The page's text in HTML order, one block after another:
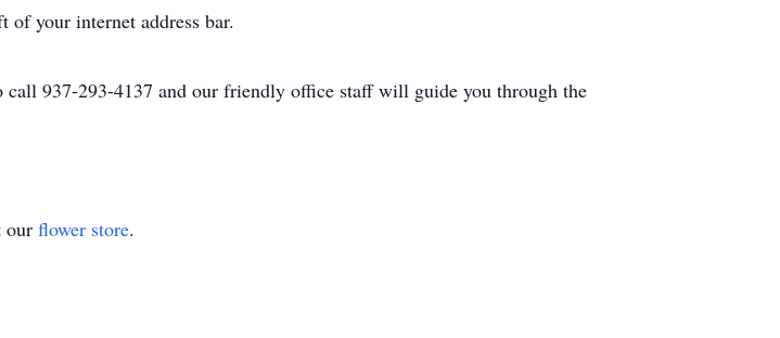
your internet address bar.
937-293-4137 and our friendly office staff will guide you through the
our flower store.